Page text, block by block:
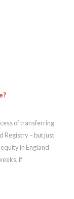
of transferring
Registry – but just
in England
if